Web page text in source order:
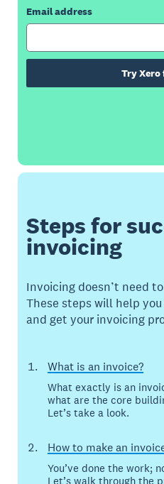
Email address
Try Xero
Steps for
invoicing
Invoicing doesn’t need
These steps will help
and get your invoicing
What is an invoice?
What exactly is an
what are the core
Let’s take a look.
How to make an
You’ve done the work;
Let’s walk through the